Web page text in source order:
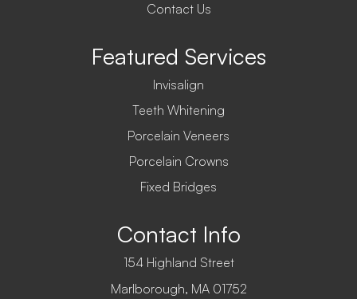
Contact Us
Featured Services
Invisalign
Teeth Whitening
Porcelain Veneers
Porcelain Crowns
Fixed Bridges
Contact Info
154 Highland Street
​​​​​​​Marlborough, MA 01752